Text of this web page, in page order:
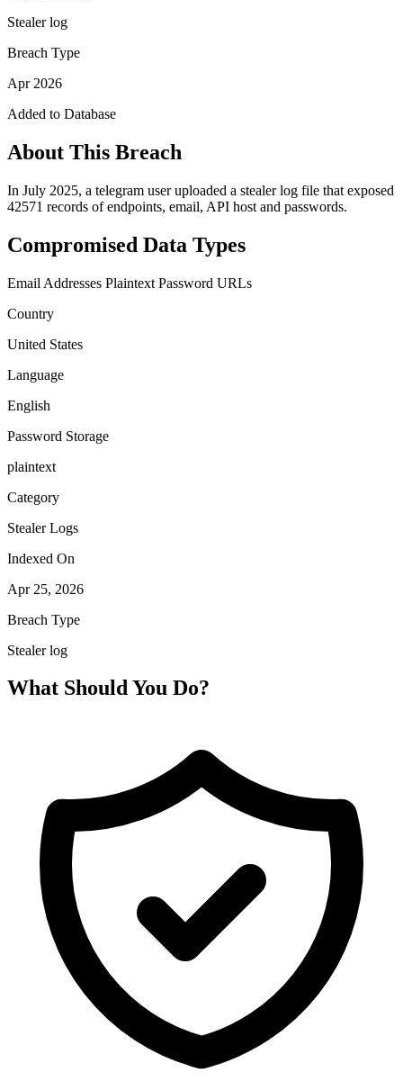
Stealer log
Breach Type
Apr 2026
Added to Database
About This Breach
In July 2025, a telegram user uploaded a stealer log file that exposed
42571 records of endpoints, email, API host and passwords.
Compromised Data Types
Email Addresses Plaintext Password URLs
Country
United States
Language
English
Password Storage
plaintext
Category
Stealer Logs
Indexed On
Apr 25, 2026
Breach Type
Stealer log
What Should You Do?